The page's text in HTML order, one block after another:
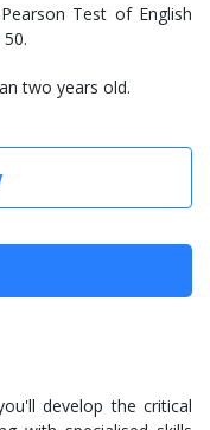
Test of English
two years old.
develop the critical